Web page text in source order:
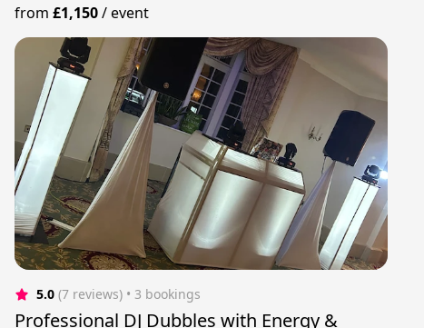
from£1,150/event
5.0 (7 reviews) • 3 bookings
Professional DJ Dubbles with Energy &